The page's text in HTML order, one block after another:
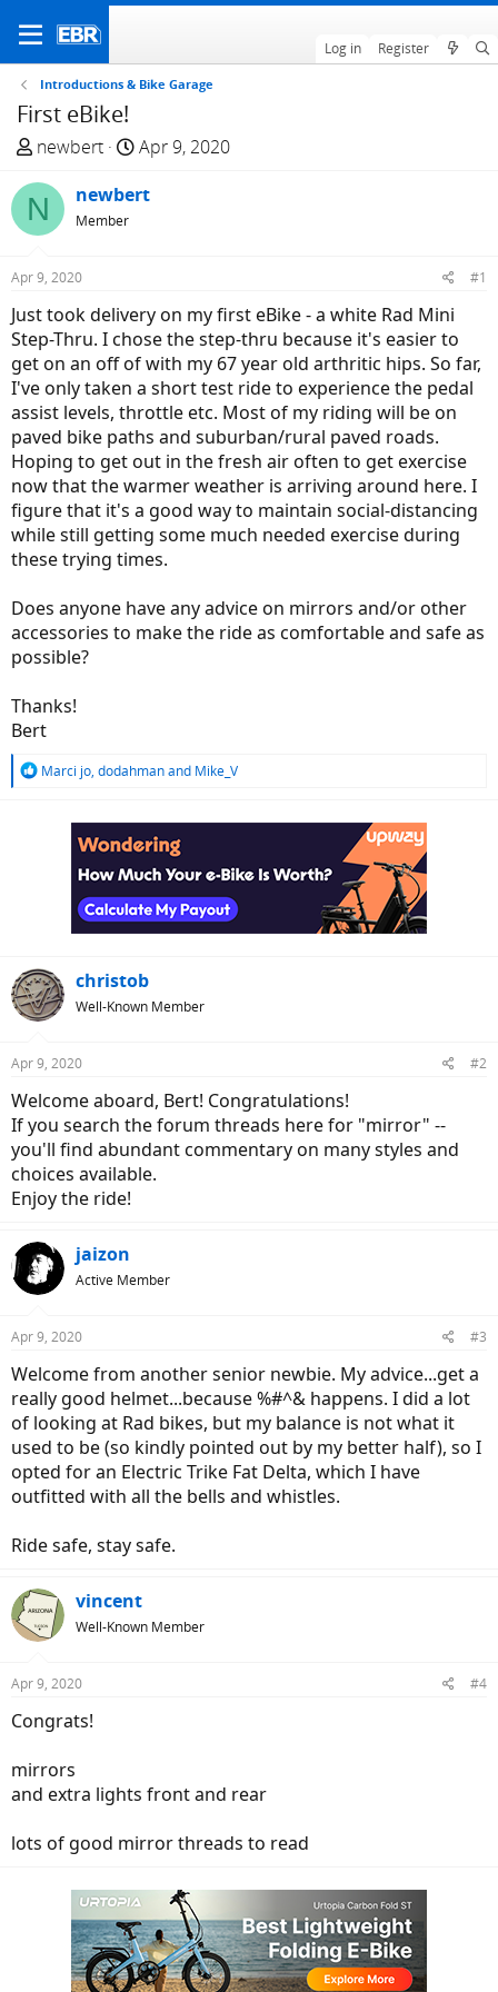
Log in Register
Introductions & Bike Garage
First eBike!
T
e
a
d
t
a
r
t
e
r
newbert
S
a
t
e
Apr 9, 2020
N newbert
Member
Apr 9, 2020 #1
Just took delivery on my first eBike - a white Rad Mini
Step-Thru. I chose the step-thru because it's easier to
get on an off of with my 67 year old arthritic hips. So far,
I've only taken a short test ride to experience the pedal
assist levels, throttle etc. Most of my riding will be on
paved bike paths and suburban/rural paved roads.
Hoping to get out in the fresh air often to get exercise
now that the warmer weather is arriving around here. I
figure that it's a good way to maintain social-distancing
while still getting some much needed exercise during
these trying times.
Does anyone have any advice on mirrors and/or other
accessories to make the ride as comfortable and safe as
possible?
Thanks!
Bert
R
Marci jo, dodahmanand Mike_V
christob
Well-Known Member
Apr 9, 2020 #2
Welcome aboard, Bert! Congratulations!
If you search the forum threads here for "mirror" --
you'll find abundant commentary on many styles and
choices available.
Enjoy the ride!
jaizon
Active Member
Apr 9, 2020 #3
Welcome from another senior newbie. My advice...get a
really good helmet...because %#^& happens. I did a lot
of looking at Rad bikes, but my balance is not what it
used to be (so kindly pointed out by my better half), so I
opted for an Electric Trike Fat Delta, which I have
outfitted with all the bells and whistles.
Ride safe, stay safe.
vincent
Well-Known Member
Apr 9, 2020 #4
Congrats!
mirrors
and extra lights front and rear
lots of good mirror threads to read